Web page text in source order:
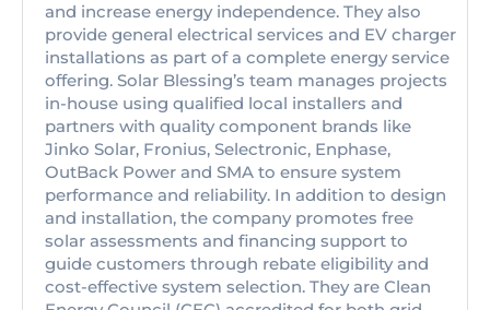
and increase energy independence. They also
provide general electrical services and EV charger
installations as part of a complete energy service
offering. Solar Blessing’s team manages projects
in-house using qualified local installers and
partners with quality component brands like
Jinko Solar, Fronius, Selectronic, Enphase,
OutBack Power and SMA to ensure system
performance and reliability. In addition to design
and installation, the company promotes free
solar assessments and financing support to
guide customers through rebate eligibility and
cost-effective system selection. They are Clean